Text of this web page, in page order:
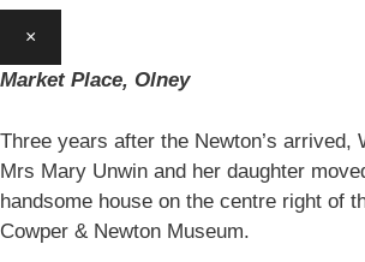
×
Market Place, Olney
Three years after the Newton’s arrived,
Mrs Mary Unwin and her daughter
handsome house on the centre right of
Cowper & Newton Museum.